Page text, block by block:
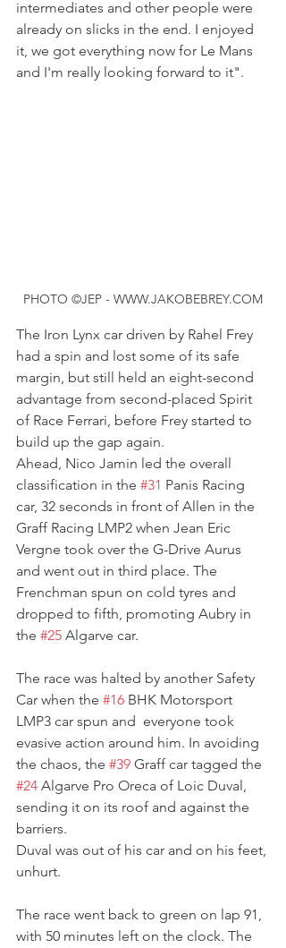
intermediates and other people were
already on slicks in the end. I enjoyed
it, we got everything now for Le Mans
and I'm really looking forward to it".
PHOTO ©JEP - WWW.JAKOBEBREY.COM
The Iron Lynx car driven by Rahel Frey
had a spin and lost some of its safe
margin, but still held an eight-second
advantage from second-placed Spirit
of Race Ferrari, before Frey started to
build up the gap again.
Ahead, Nico Jamin led the overall
classification in the #31 Panis Racing
car, 32 seconds in front of Allen in the
Graff Racing LMP2 when Jean Eric
Vergne took over the G-Drive Aurus
and went out in third place. The
Frenchman spun on cold tyres and
dropped to fifth, promoting Aubry in
the #25 Algarve car.
The race was halted by another Safety
Car when the #16 BHK Motorsport
LMP3 car spun and  everyone took
evasive action around him. In avoiding
the chaos, the #39 Graff car tagged the
#24 Algarve Pro Oreca of Loic Duval,
sending it on its roof and against the
barriers.
Duval was out of his car and on his feet,
unhurt.
The race went back to green on lap 91,
with 50 minutes left on the clock. The